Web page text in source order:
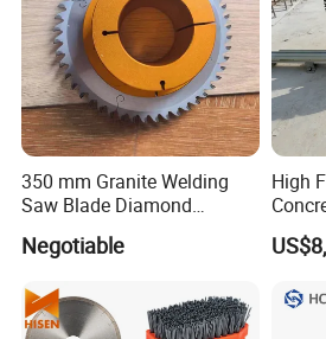
350 mm Granite Welding
Saw Blade Diamond
Circular Saw Blades for Gfrp
Tube Floor Processing,
Design and Having Noise
Reduction Performance
Negotiable
High
for